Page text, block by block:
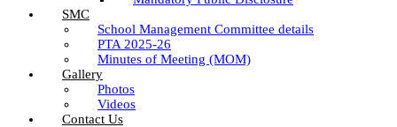
SMC
School Management Committee details
PTA 2025-26
Minutes of Meeting (MOM)
Gallery
Photos
Videos
Contact Us